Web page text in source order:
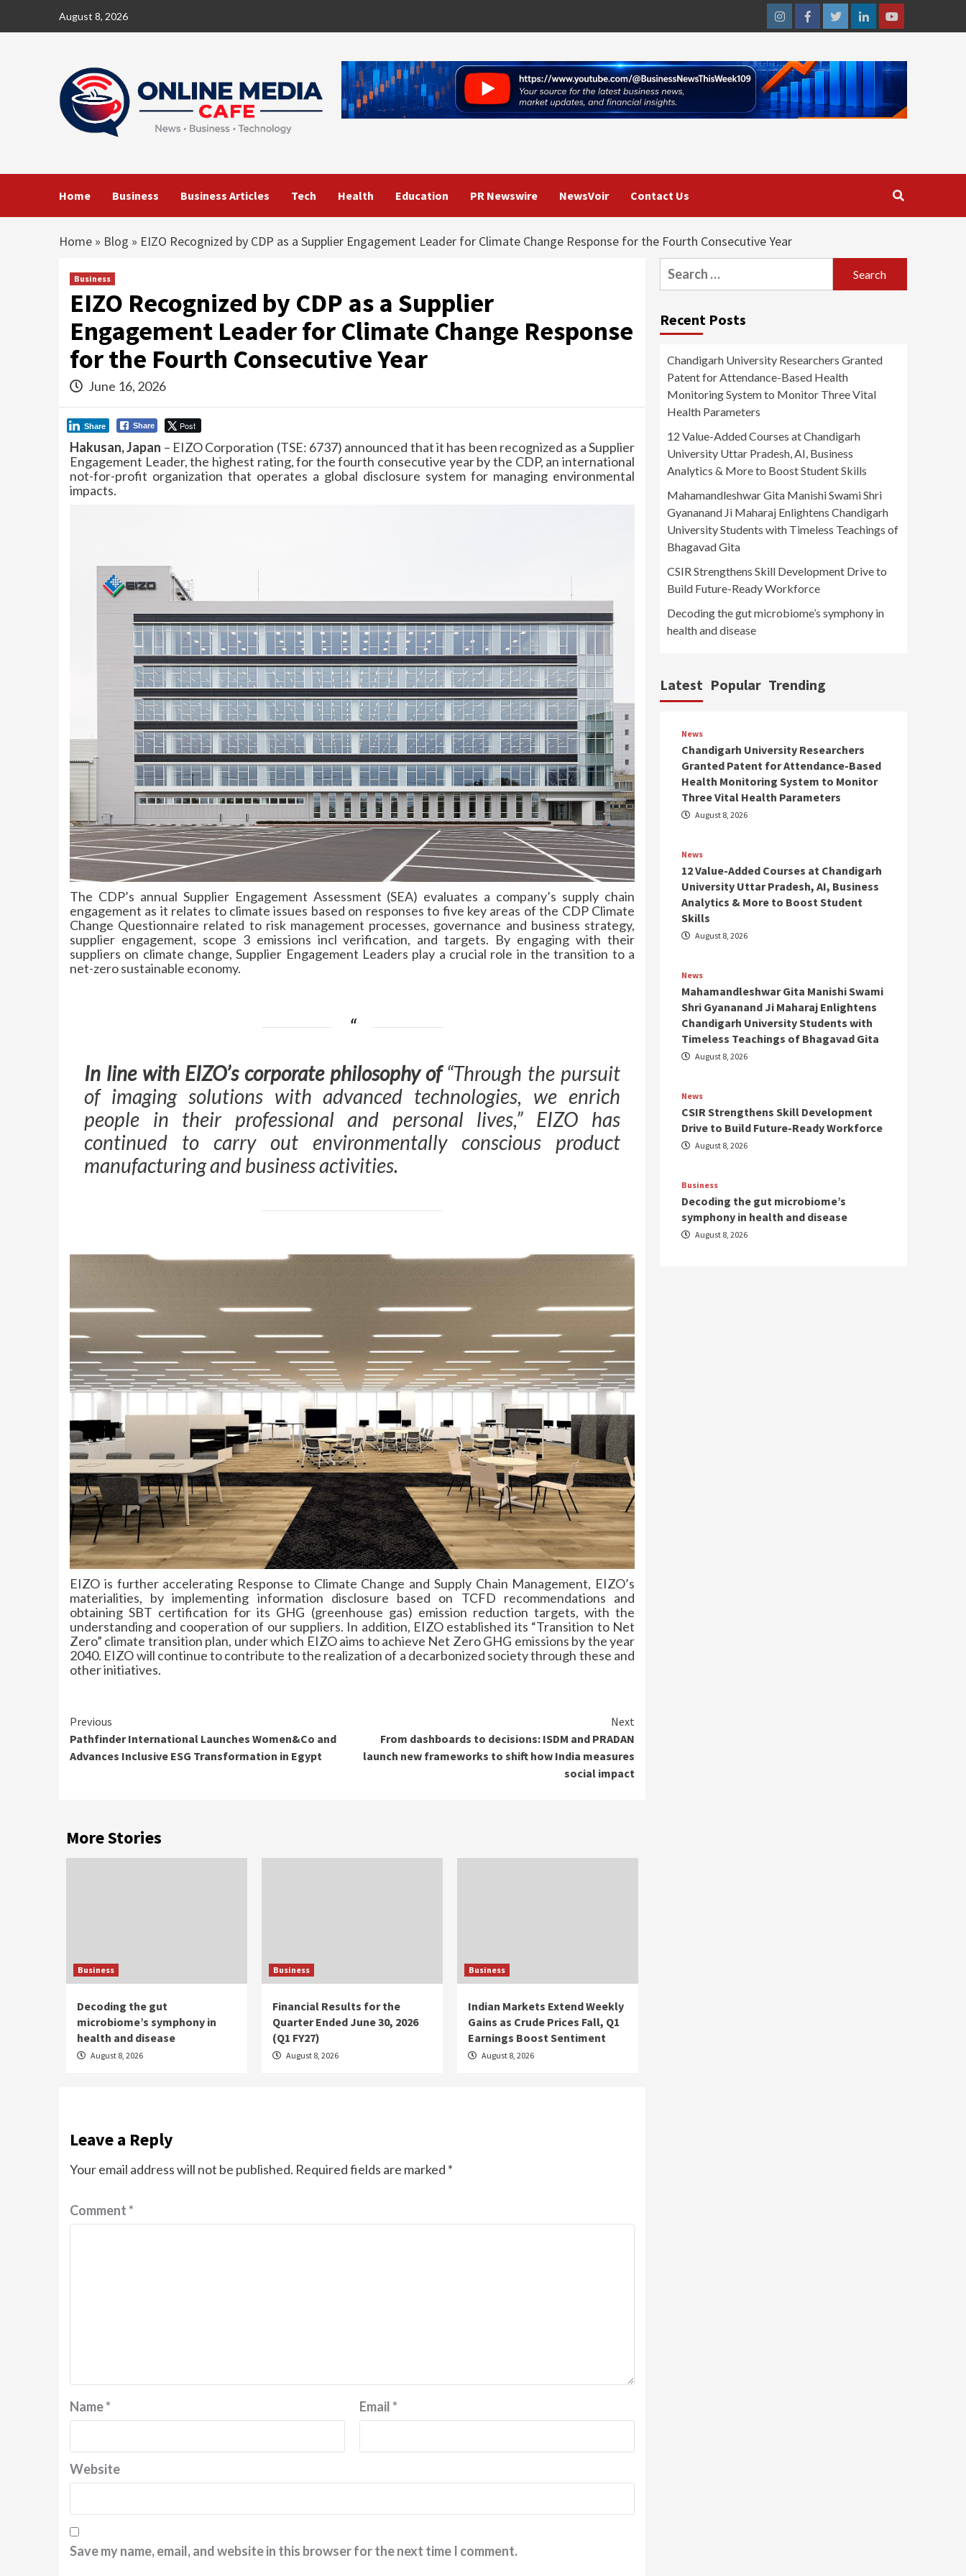
August 8, 2026
InstagramFacebookTwitterLinkedinYoutube
Home Business Business Articles Tech Health Education PR Newswire NewsVoir Contact Us
Home » Blog » EIZO Recognized by CDP as a Supplier Engagement Leader for Climate Change Response for the Fourth Consecutive Year
Business
EIZO Recognized by CDP as a Supplier
Engagement Leader for Climate Change Response
for the Fourth Consecutive Year
June 16, 2026
Share Post
Share
Hakusan, Japan – EIZO Corporation (TSE: 6737) announced that it has been recognized as a Supplier
Engagement Leader, the highest rating, for the fourth consecutive year by the CDP, an international
not-for-profit organization that operates a global disclosure system for managing environmental
impacts.
The CDP’s annual Supplier Engagement Assessment (SEA) evaluates a company’s supply chain
engagement as it relates to climate issues based on responses to five key areas of the CDP Climate
Change Questionnaire related to risk management processes, governance and business strategy,
supplier engagement, scope 3 emissions incl verification, and targets. By engaging with their
suppliers on climate change, Supplier Engagement Leaders play a crucial role in the transition to a
net-zero sustainable economy.
In line with EIZO’s corporate philosophy of “Through the pursuit
of imaging solutions with advanced technologies, we enrich
people in their professional and personal lives,”EIZO has
continued to carry out environmentally conscious product
manufacturing and business activities.
EIZO is further accelerating Response to Climate Change and Supply Chain Management, EIZO’s
materialities, by implementing information disclosure based on TCFD recommendations and
obtaining SBT certification for its GHG (greenhouse gas) emission reduction targets, with the
understanding and cooperation of our suppliers. In addition, EIZO established its “Transition to Net
Zero” climate transition plan, under which EIZO aims to achieve Net Zero GHG emissions by the year
2040. EIZO will continue to contribute to the realization of a decarbonized society through these and
other initiatives.
Continue
Reading
Previous
Pathfinder International Launches Women&Co and
Advances Inclusive ESG Transformation in Egypt
Next
From dashboards to decisions: ISDM and PRADAN
launch new frameworks to shift how India measures
social impact
More Stories
Business
Decoding the gut
microbiome’s symphony in
health and disease
August 8, 2026
Business
Financial Results for the
Quarter Ended June 30, 2026
(Q1 FY27)
August 8, 2026
Business
Indian Markets Extend Weekly
Gains as Crude Prices Fall, Q1
Earnings Boost Sentiment
August 8, 2026
Leave a Reply
Your email address will not be published. Required fields are marked *
Comment*
Name* Email*
Website
Save my name, email, and website in this browser for the next time I comment.
Search
for:
Recent Posts
Chandigarh University Researchers Granted
Patent for Attendance-Based Health
Monitoring System to Monitor Three Vital
Health Parameters
12 Value-Added Courses at Chandigarh
University Uttar Pradesh, AI, Business
Analytics & More to Boost Student Skills
Mahamandleshwar Gita Manishi Swami Shri
Gyananand Ji Maharaj Enlightens Chandigarh
University Students with Timeless Teachings of
Bhagavad Gita
CSIR Strengthens Skill Development Drive to
Build Future-Ready Workforce
Decoding the gut microbiome’s symphony in
health and disease
Latest Popular Trending
News
Chandigarh University Researchers
Granted Patent for Attendance-Based
Health Monitoring System to Monitor
Three Vital Health Parameters
August 8, 2026
News
12 Value-Added Courses at Chandigarh
University Uttar Pradesh, AI, Business
Analytics & More to Boost Student
Skills
August 8, 2026
News
Mahamandleshwar Gita Manishi Swami
Shri Gyananand Ji Maharaj Enlightens
Chandigarh University Students with
Timeless Teachings of Bhagavad Gita
August 8, 2026
News
CSIR Strengthens Skill Development
Drive to Build Future-Ready Workforce
August 8, 2026
Business
Decoding the gut microbiome’s
symphony in health and disease
August 8, 2026